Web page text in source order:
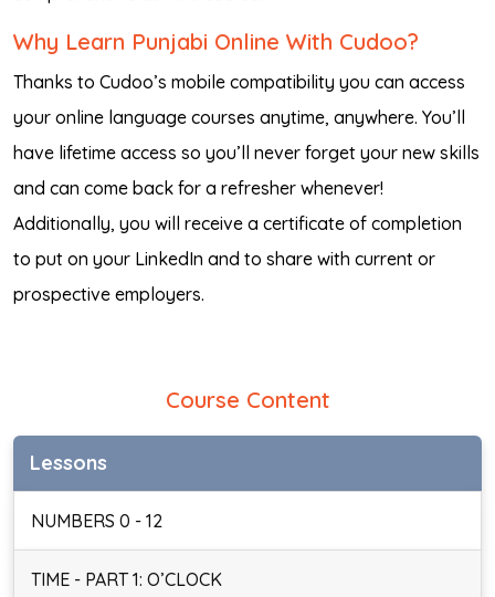
Why Learn Punjabi Online With Cudoo?
Thanks to Cudoo’s mobile compatibility you can access
your online language courses anytime, anywhere. You’ll
have lifetime access so you’ll never forget your new skills
and can come back for a refresher whenever!
Additionally, you will receive a certificate of completion
to put on your LinkedIn and to share with current or
prospective employers.
Course Content
Lessons
NUMBERS 0 - 12
TIME - PART 1: O’CLOCK